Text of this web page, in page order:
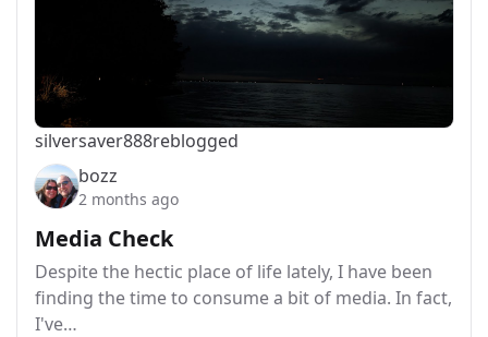
silversaver888reblogged
bozz
2 months ago
Media Check
Despite the hectic place of life lately, I have been
finding the time to consume a bit of media. In fact,
I've…